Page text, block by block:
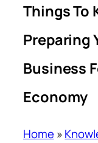
Things To
Preparing
Business
Economy
Home »